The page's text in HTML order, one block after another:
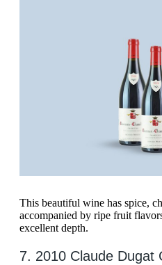
This beautiful wine has spice,
accompanied by ripe fruit
excellent depth.
7. 2010 Claude Dugat